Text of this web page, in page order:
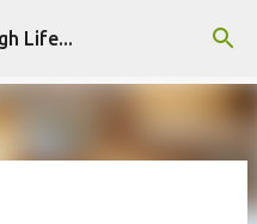
content
Life...